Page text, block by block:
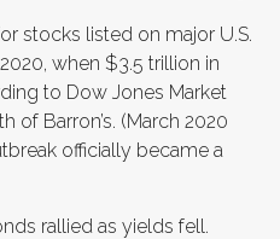
stocks listed on major U.S.
when $3.5 trillion in
to Dow Jones Market
of Barron’s. (March 2020
officially became a
rallied as yields fell.